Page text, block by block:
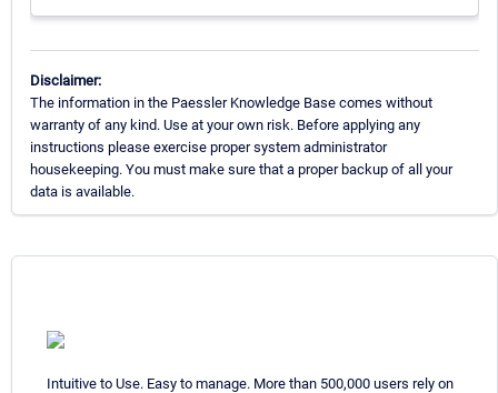
Disclaimer:
The information in the Paessler Knowledge Base comes without
warranty of any kind. Use at your own risk. Before applying any
instructions please exercise proper system administrator
housekeeping. You must make sure that a proper backup of all your
data is available.
Intuitive to Use. Easy to manage. More than 500,000 users rely on